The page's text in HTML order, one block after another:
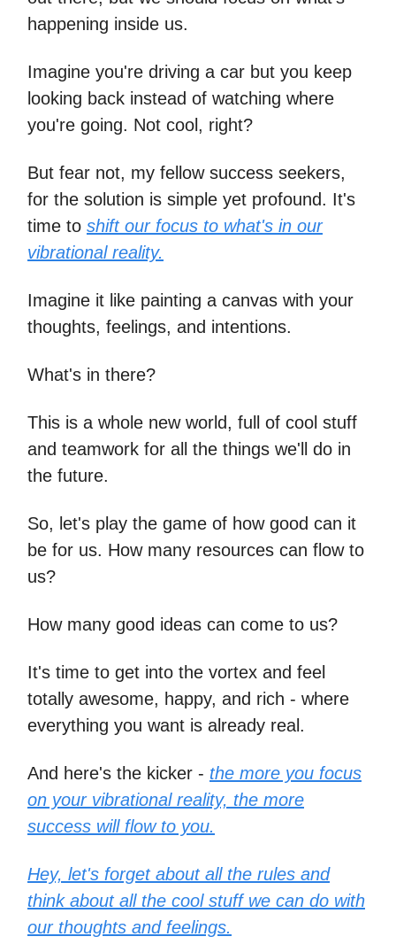
happening inside us.
Imagine you're driving a car but you keep
looking back instead of watching where
you're going. Not cool, right?
But fear not, my fellow success seekers,
for the solution is simple yet profound. It's
time to shift our focus to what's in our
vibrational reality.
Imagine it like painting a canvas with your
thoughts, feelings, and intentions.
What's in there?
This is a whole new world, full of cool stuff
and teamwork for all the things we'll do in
the future.
So, let's play the game of how good can it
be for us. How many resources can flow to
us?
How many good ideas can come to us?
It's time to get into the vortex and feel
totally awesome, happy, and rich - where
everything you want is already real.
And here's the kicker - the more you focus
on your vibrational reality, the more
success will flow to you.
Hey, let's forget about all the rules and
think about all the cool stuff we can do with
our thoughts and feelings.